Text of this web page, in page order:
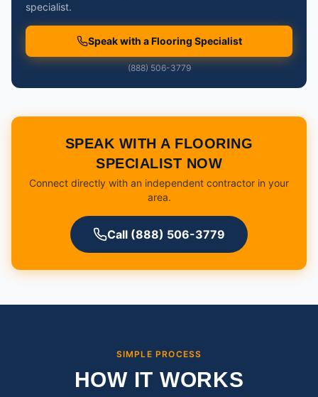
specialist.
Speak with a Flooring Specialist
(888) 506-3779
SPEAK WITH A FLOORING
SPECIALIST NOW
Connect directly with an independent contractor in your
area.
Call (888) 506-3779
SIMPLE PROCESS
HOW IT WORKS